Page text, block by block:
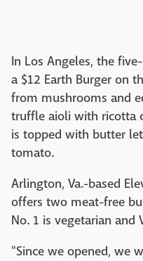
In Los Angeles, the
a $12 Earth Burger on
from mushrooms and
truffle aioli with ricotta
is topped with butter
tomato.
Arlington, Va.-based
offers two meat-free
No. 1 is vegetarian and
"Since we opened, we